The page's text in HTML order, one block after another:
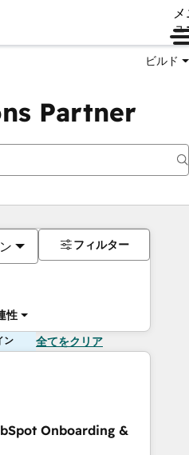
ュ
ビルド
Partner
性
フィルター
ン 全てをクリア
Onboarding &